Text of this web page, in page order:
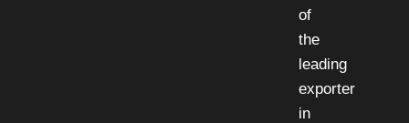
of
the
leading
exporter
in